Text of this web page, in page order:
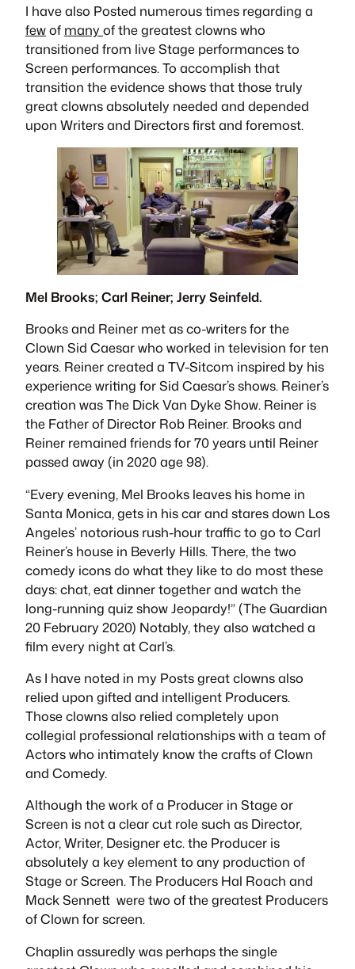
I have also Posted numerous times regarding a
fewof manyof the greatest clowns who
transitioned from live Stage performances to
Screen performances. To accomplish that
transition the evidence shows that those truly
great clowns absolutely needed and depended
upon Writers and Directors first and foremost.
Mel Brooks; Carl Reiner; Jerry Seinfeld.
Brooks and Reiner met as co-writers for the
Clown Sid Caesar who worked in television for ten
years. Reiner created a TV-Sitcom inspired by his
experience writing for Sid Caesar’s shows. Reiner’s
creation wasThe Dick Van Dyke Show. Reiner is
the Father of Director Rob Reiner. Brooks and
Reiner remained friends for 70 years until Reiner
passed away (in 2020 age 98).
“Every evening, Mel Brooks leaves his home in
Santa Monica, gets in his car and stares down Los
Angeles’ notorious rush-hour traffic to go to Carl
Reiner’s house in Beverly Hills. There, the two
comedy icons do what they like to do most these
days: chat, eat dinner together and watch the
long-running quiz show Jeopardy!”(The Guardian
20 February 2020) Notably, they also watched a
film every night at Carl’s.
As I have noted in my Posts great clowns also
relied upon gifted and intelligent Producers.
Those clowns also relied completely upon
collegial professional relationships with a team of
Actors who intimately know the crafts of Clown
and Comedy.
Although the work of a Producer in Stage or
Screen is not a clear cut role such as Director,
Actor, Writer, Designer etc. the Producer is
absolutely a key element to any production of
Stage or Screen. The Producers Hal Roach and
Mack Sennett were two of the greatest Producers
of Clown for screen.
Chaplin assuredly was perhaps the single